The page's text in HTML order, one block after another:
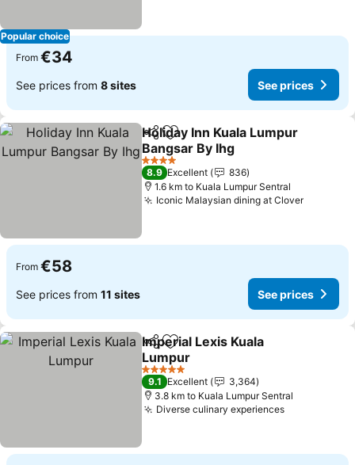
Popular choice
From €34
See prices from 8 sites See prices
ShareAdd to favorites
Holiday Inn Kuala Lumpur
Bangsar By Ihg
See prices
4 Stars
8.9 Excellent
836
1.6 km to Kuala Lumpur Sentral
Iconic Malaysian dining at CloverSee
From €58
See prices from 11 sites See prices
ShareAdd to favorites
Imperial Lexis Kuala
Lumpur
See prices
5 Stars
9.1 Excellent
3,364
3.8 km to Kuala Lumpur Sentral
Diverse culinary experiencesSee prices